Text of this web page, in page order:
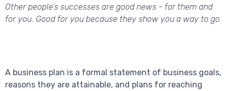
Other people's successes are good news - for them and
for you. Good for you because they show you a way to go.
A business plan is a formal statement of business goals,
reasons they are attainable, and plans for reaching